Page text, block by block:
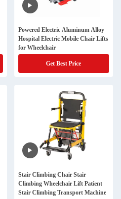
Powered Electric Aluminum Alloy
Hospital Electric Mobile Chair Lifts
for Wheelchair
Get Best Price
Stair Climbing Chair Stair
Climbing Wheelchair Lift Patient
Stair Climbing Transport Machine